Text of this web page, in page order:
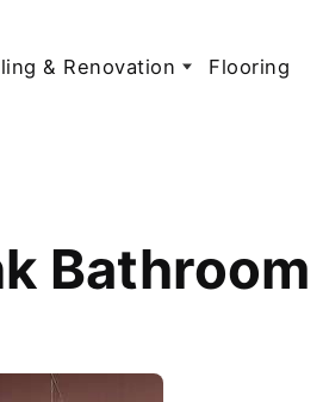
& Renovation Flooring
Bathroom